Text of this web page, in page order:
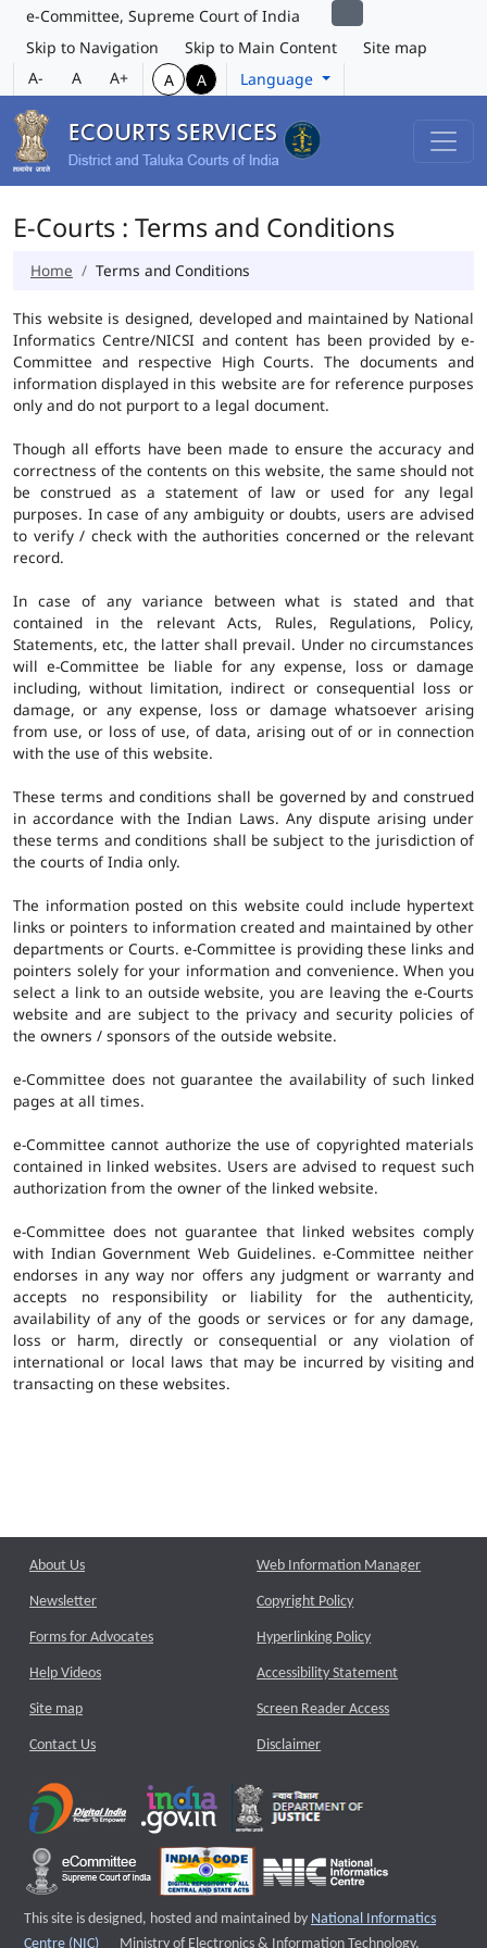
e-Committee, Supreme Court of India
Skip to Navigation
Skip to Main Content
Site map
A-
A A+ A A Language
E-Courts : Terms and Conditions
Home Terms and Conditions
This website is designed, developed and maintained by National
Informatics Centre/NICSI and content has been provided by e-
Committee and respective High Courts. The documents and
information displayed in this website are for reference purposes
only and do not purport to a legal document.
Though all efforts have been made to ensure the accuracy and
correctness of the contents on this website, the same should not
be construed as a statement of law or used for any legal
purposes. In case of any ambiguity or doubts, users are advised
to verify / check with the authorities concerned or the relevant
record.
In case of any variance between what is stated and that
contained in the relevant Acts, Rules, Regulations, Policy,
Statements, etc, the latter shall prevail. Under no circumstances
will e-Committee be liable for any expense, loss or damage
including, without limitation, indirect or consequential loss or
damage, or any expense, loss or damage whatsoever arising
from use, or loss of use, of data, arising out of or in connection
with the use of this website.
These terms and conditions shall be governed by and construed
in accordance with the Indian Laws. Any dispute arising under
these terms and conditions shall be subject to the jurisdiction of
the courts of India only.
The information posted on this website could include hypertext
links or pointers to information created and maintained by other
departments or Courts. e-Committee is providing these links and
pointers solely for your information and convenience. When you
select a link to an outside website, you are leaving the e-Courts
website and are subject to the privacy and security policies of
the owners / sponsors of the outside website.
e-Committee does not guarantee the availability of such linked
pages at all times.
e-Committee cannot authorize the use of copyrighted materials
contained in linked websites. Users are advised to request such
authorization from the owner of the linked website.
e-Committee does not guarantee that linked websites comply
with Indian Government Web Guidelines. e-Committee neither
endorses in any way nor offers any judgment or warranty and
accepts no responsibility or liability for the authenticity,
availability of any of the goods or services or for any damage,
loss or harm, directly or consequential or any violation of
international or local laws that may be incurred by visiting and
transacting on these websites.
About Us
Newsletter
Forms for Advocates
Help Videos
Site map
Contact Us
Web Information Manager
Copyright Policy
Hyperlinking Policy
Accessibility Statement
Screen Reader Access
Disclaimer
This site is designed, hosted and maintained by National Informatics
Centre (NIC)
External website that opens a new window
Ministry of Electronics & Information Technology,